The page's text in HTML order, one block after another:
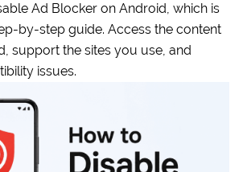
Ad Blocker on Android, which is
by-step guide. Access the content
support the sites you use, and
issues.